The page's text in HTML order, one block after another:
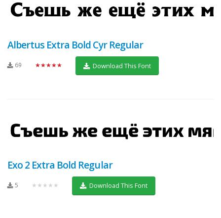
Albertus Extra Bold Cyr Regular
69 ★★★★★ Download This Font
Exo 2 Extra Bold Regular
5 ★★★★★ Download This Font